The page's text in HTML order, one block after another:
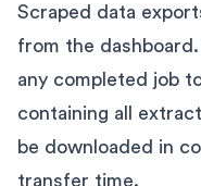
Scraped data
from the
any completed job
containing all
be downloaded in
transfer time.